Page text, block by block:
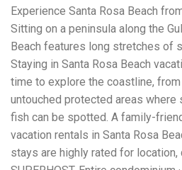
Why You Need a Construction
Construction accidents can result
malfunctioning equipment,
even negligence by a third party.
compensation might cover some
often falls short of what injured
long-term recovery. A
specializes in: Navigating
Investigating workplace safety
insurance companies Pursuing
workers' compensation Ensuring
for medical bills, lost wages, and
Experience Santa Rosa Beach
Sitting on a peninsula along the
Beach features long stretches of
Staying in Santa Rosa Beach
time to explore the coastline,
untouched protected areas where
fish can be spotted. A family-
vacation rentals in Santa Rosa
stays are highly rated for location,